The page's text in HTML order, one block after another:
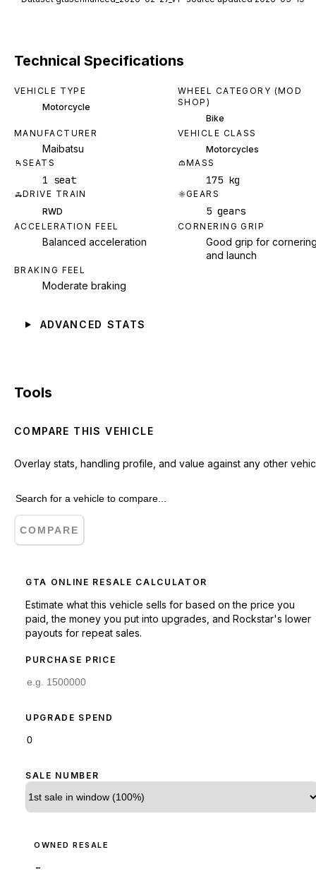
Technical Specifications
VEHICLE TYPE
Motorcycle
WHEEL CATEGORY (MOD
SHOP)
Bike
MANUFACTURER
Maibatsu
VEHICLE CLASS
Motorcycles
SEATS
1 seat
MASS
175 kg
DRIVE TRAIN
RWD
GEARS
5 gears
ACCELERATION FEEL
Balanced acceleration
CORNERING GRIP
Good grip for
and launch
BRAKING FEEL
Moderate braking
ADVANCED STATS
Tools
COMPARE THIS VEHICLE
Overlay stats, handling profile, and value against any other
COMPARE
GTA ONLINE RESALE CALCULATOR
Estimate what this vehicle sells for based on the price you
paid, the money you put into upgrades, and Rockstar's lower
payouts for repeat sales.
PURCHASE PRICE
UPGRADE SPEND
SALE NUMBER
OWNED RESALE
-